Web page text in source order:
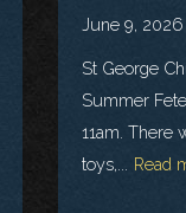
June 9, 2026
St George
Summer
11am. There
toys,...
Read